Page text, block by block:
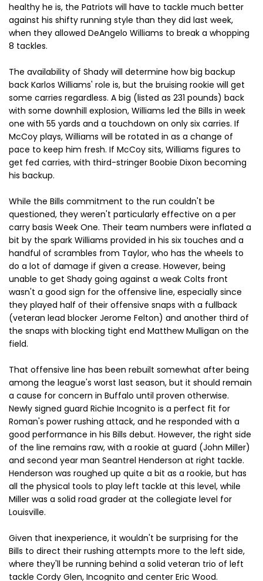
healthy he is, the Patriots will have to tackle much better
against his shifty running style than they did last week,
when they allowed DeAngelo Williams to break a whopping
8 tackles.
The availability of Shady will determine how big backup
back Karlos Williams' role is, but the bruising rookie will get
some carries regardless. A big (listed as 231 pounds) back
with some downhill explosion, Williams led the Bills in week
one with 55 yards and a touchdown on only six carries. If
McCoy plays, Williams will be rotated in as a change of
pace to keep him fresh. If McCoy sits, Williams figures to
get fed carries, with third-stringer Boobie Dixon becoming
his backup.
While the Bills commitment to the run couldn't be
questioned, they weren't particularly effective on a per
carry basis Week One. Their team numbers were inflated a
bit by the spark Williams provided in his six touches and a
handful of scrambles from Taylor, who has the wheels to
do a lot of damage if given a crease. However, being
unable to get Shady going against a weak Colts front
wasn't a good sign for the offensive line, especially since
they played half of their offensive snaps with a fullback
(veteran lead blocker Jerome Felton) and another third of
the snaps with blocking tight end Matthew Mulligan on the
field.
That offensive line has been rebuilt somewhat after being
among the league's worst last season, but it should remain
a cause for concern in Buffalo until proven otherwise.
Newly signed guard Richie Incognito is a perfect fit for
Roman's power rushing attack, and he responded with a
good performance in his Bills debut. However, the right side
of the line remains raw, with a rookie at guard (John Miller)
and second year man Seantrel Henderson at right tackle.
Henderson was roughed up quite a bit as a rookie, but has
all the physical tools to play left tackle at this level, while
Miller was a solid road grader at the collegiate level for
Louisville.
Given that inexperience, it wouldn't be surprising for the
Bills to direct their rushing attempts more to the left side,
where they'll be running behind a solid veteran trio of left
tackle Cordy Glen, Incognito and center Eric Wood.